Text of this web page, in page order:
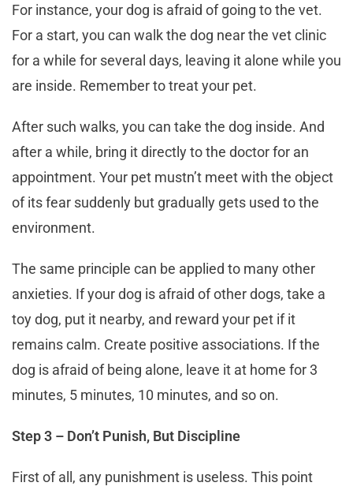
For instance, your dog is afraid of going to the vet.
For a start, you can walk the dog near the vet clinic
for a while for several days, leaving it alone while you
are inside. Remember to treat your pet.
After such walks, you can take the dog inside. And
after a while, bring it directly to the doctor for an
appointment. Your pet mustn’t meet with the object
of its fear suddenly but gradually gets used to the
environment.
The same principle can be applied to many other
anxieties. If your dog is afraid of other dogs, take a
toy dog, put it nearby, and reward your pet if it
remains calm. Create positive associations. If the
dog is afraid of being alone, leave it at home for 3
minutes, 5 minutes, 10 minutes, and so on.
Step 3 – Don’t Punish, But Discipline
First of all, any punishment is useless. This point